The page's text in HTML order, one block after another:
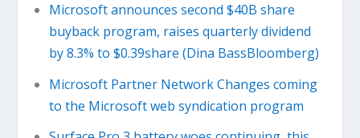
Microsoft announces second $40B share
buyback program, raises quarterly dividend
by 8.3% to $0.39share (Dina BassBloomberg)
Microsoft Partner Network Changes coming
to the Microsoft web syndication program